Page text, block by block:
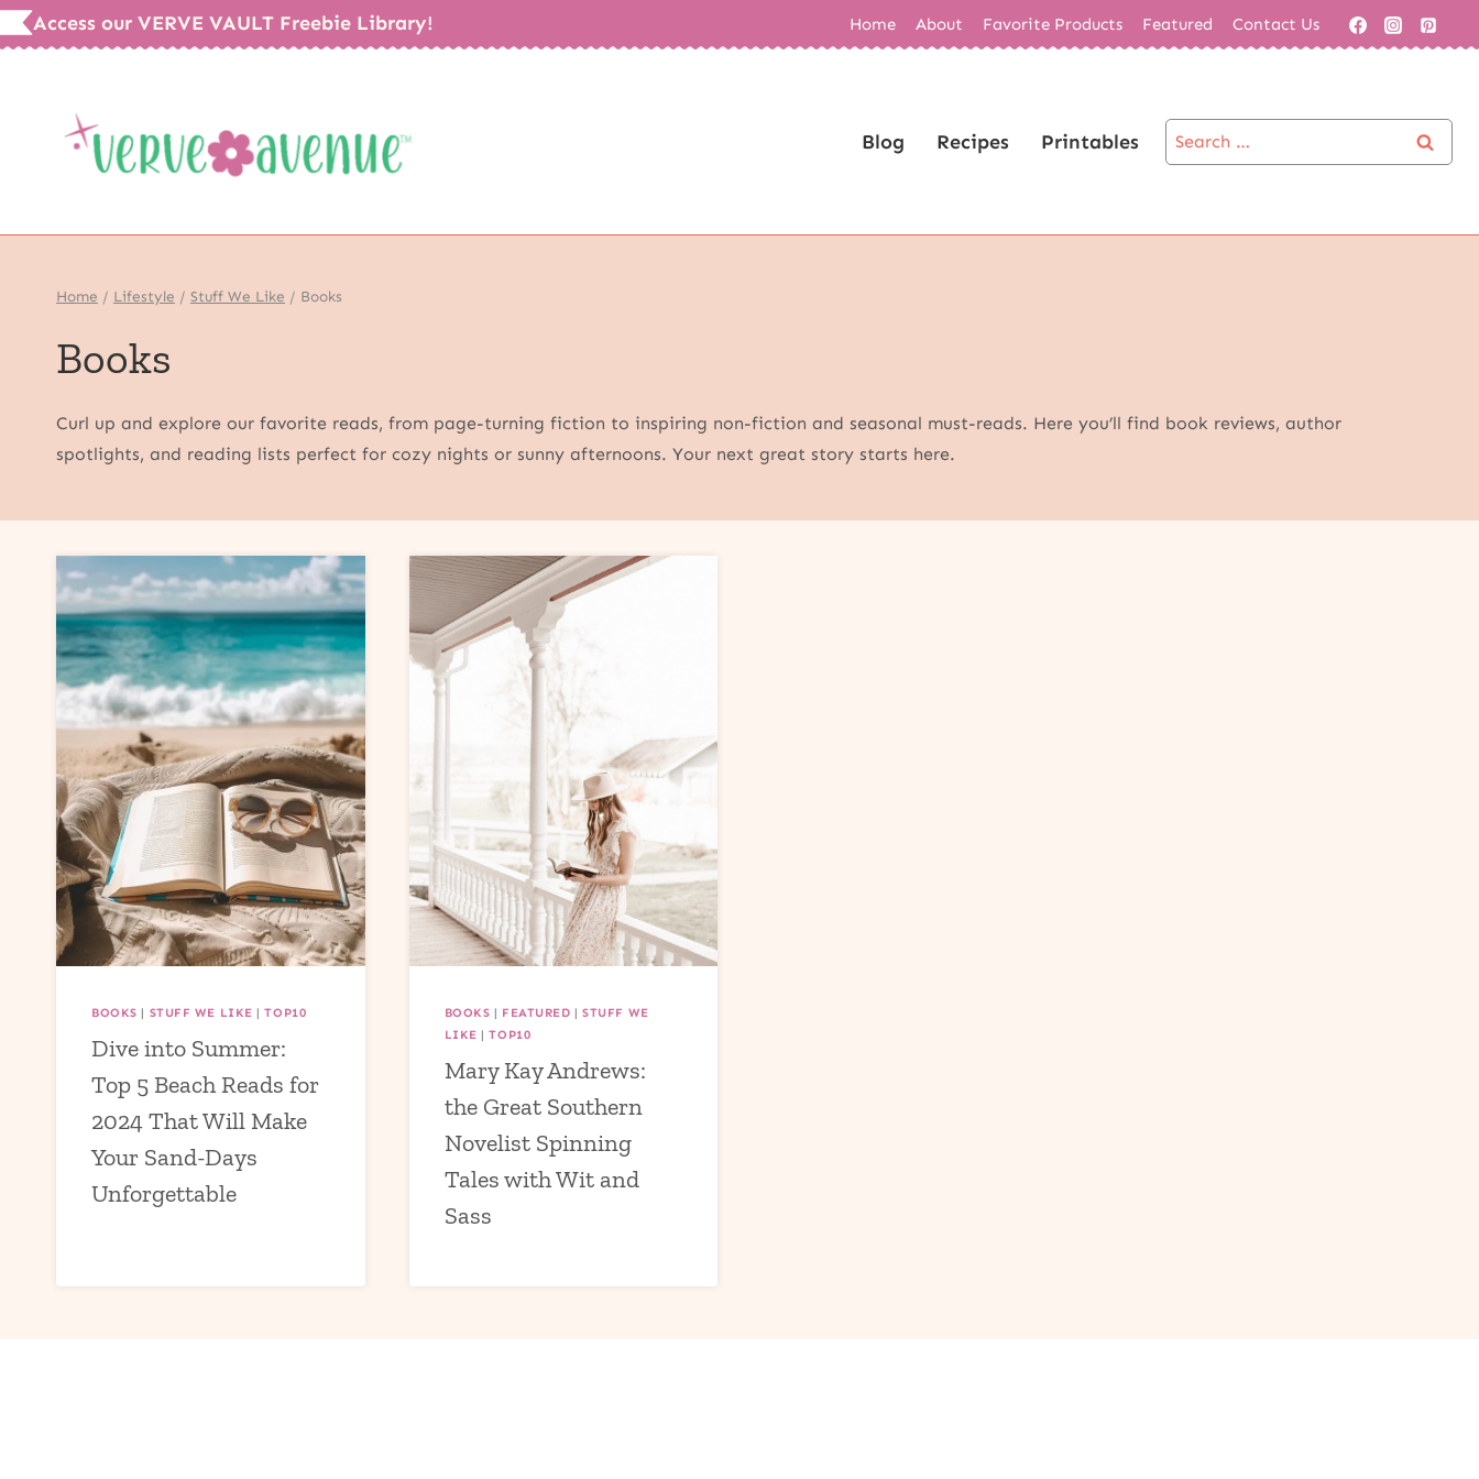
Skip
to
Access our VERVE VAULT Freebie Library! Home About Favorite Products Featured Contact Us
Blog Recipes Printables
Search
for:
Home / Lifestyle / Stuff We Like / Books
Books
Curl up and explore our favorite reads, from page-turning fiction to inspiring non-fiction and seasonal must-reads. Here you’ll find book reviews, author
spotlights, and reading lists perfect for cozy nights or sunny afternoons. Your next great story starts here.
BOOKS | STUFF WE LIKE |TOP10
Dive into Summer:
Top 5 Beach Reads for
2024 That Will Make
Your Sand-Days
Unforgettable
BOOKS | FEATURED |STUFF WE
LIKE |TOP10
Mary Kay Andrews:
the Great Southern
Novelist Spinning
Tales with Wit and
Sass